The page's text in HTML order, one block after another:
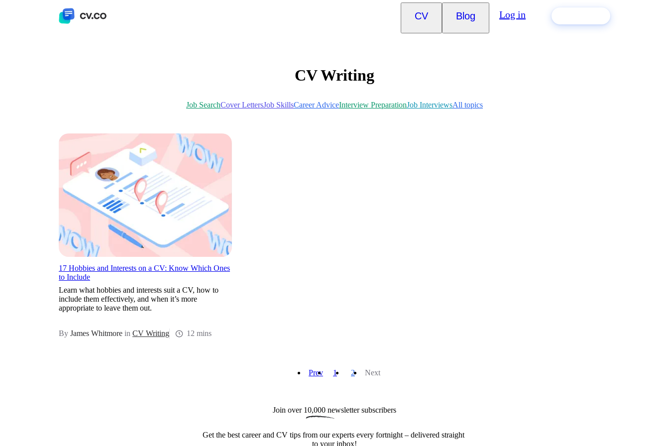
CV Blog Log in
CV Writing
Job SearchCover LettersJob SkillsCareer AdviceInterview PreparationJob InterviewsAll topics
17 Hobbies and Interests on a CV: Know Which Ones
to Include
Learn what hobbies and interests suit a CV, how to
include them effectively, and when it’s more
appropriate to leave them out.
By James Whitmore in CV Writing 12 mins
Prev 1 2 Next
Join over 10,000 newsletter subscribers
Get the best career and CV tips from our experts every fortnight – delivered straight
to your inbox!